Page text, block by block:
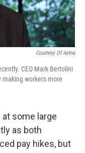
Courtesy Of Aetna
CEO Mark Bertolini
making workers more
some large
as both
pay hikes, but